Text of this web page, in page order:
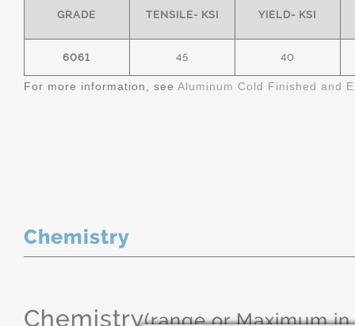
GRADE TENSILE- KSI YIELD- KSI
6061 45 40
For more information, see Aluminum Cold Finished and
Chemistry
Chemistry(range or Maximum in